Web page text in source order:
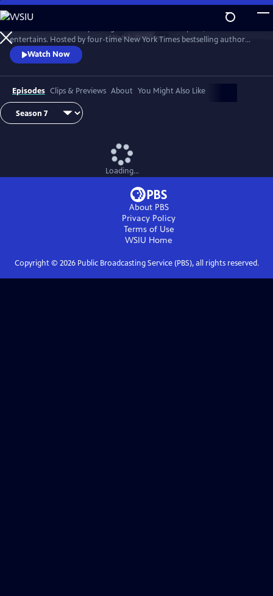
Skip
to
Main
Content
WatchPreview
entertains. Hosted by four-time New York Times bestselling author
Kelly Corrigan, the show features insightful conversations with
notable guests, reflecting on their lives and the impact they can have
on their worlds.
Watch Now
Episodes Clips & Previews About You Might Also Like
Loading...
About PBS
Privacy Policy
Terms of Use
WSIU Home
Copyright © 2026Public Broadcasting Service (PBS), all rights reserved.